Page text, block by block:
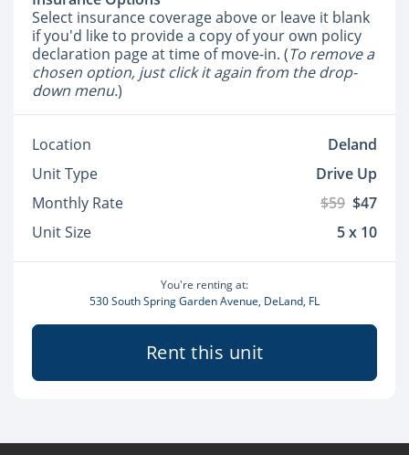
Select insurance coverage above or leave it blank
if you'd like to provide a copy of your own policy
declaration page at time of move-in. (To remove a
chosen option, just click it again from the drop-
down menu.)
Location
Deland
Unit Type
Drive Up
Monthly Rate
$59 $47
Unit Size
5 x 10
You're renting at:
530 South Spring Garden Avenue, DeLand, FL
Rent this unit